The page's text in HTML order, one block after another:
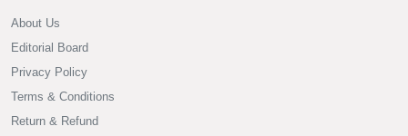
About Us
Editorial Board
Privacy Policy
Terms & Conditions
Return & Refund